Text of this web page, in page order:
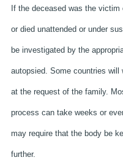
If the deceased was the
or died unattended or under
be investigated by the
autopsied. Some countries
at the request of the family.
process can take weeks or
may require that the body be
further.